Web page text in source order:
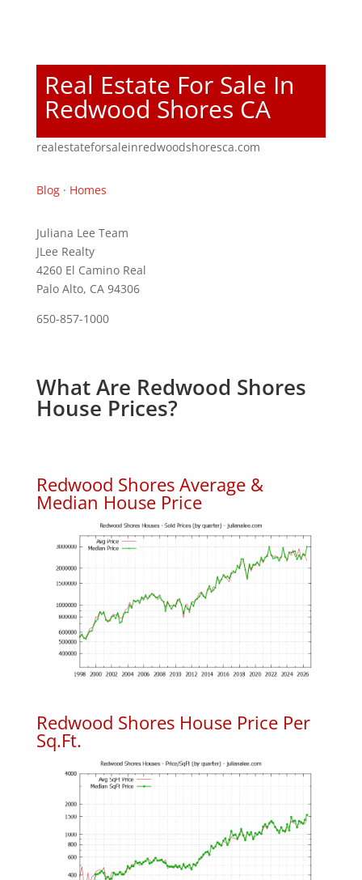
Real Estate For Sale In
Redwood Shores CA
realestateforsaleinredwoodshoresca.com
Blog· Homes
Juliana Lee Team
JLee Realty
4260 El Camino Real
Palo Alto, CA 94306
650-857-1000
What Are Redwood Shores
House Prices?
Redwood Shores Average &
Median House Price
Redwood Shores House Price Per
Sq.Ft.